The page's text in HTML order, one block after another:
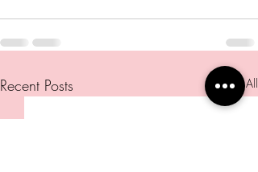
Recent Posts See All